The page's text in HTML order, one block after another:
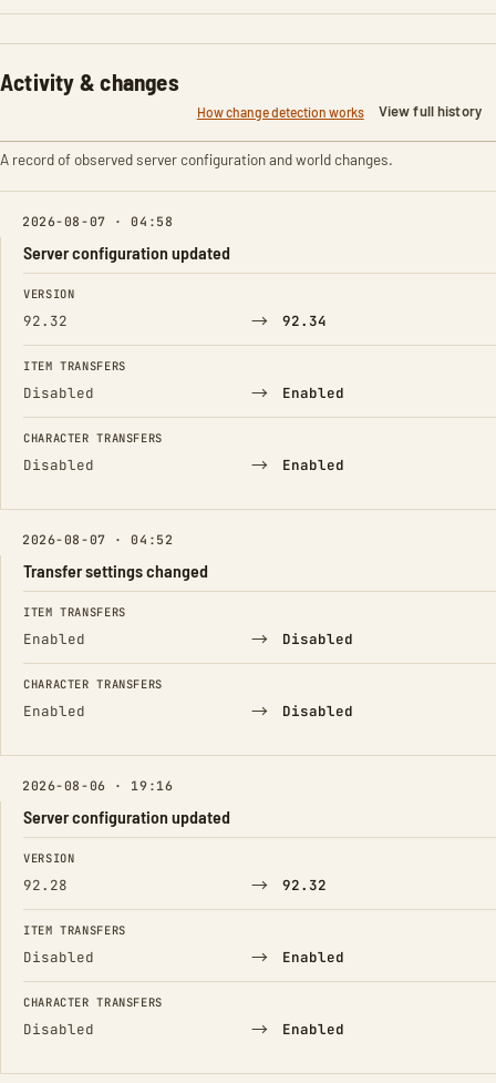
Activity & changes
How change detection works View full history
A record of observed server configuration and world changes.
2026-08-07 · 04:58
Server configuration updated
FIELD FROM TO
VERSION
92.32 → 92.34
ITEM TRANSFERS
Disabled → Enabled
CHARACTER TRANSFERS
Disabled → Enabled
2026-08-07 · 04:52
Transfer settings changed
FIELD FROM TO
ITEM TRANSFERS
Enabled → Disabled
CHARACTER TRANSFERS
Enabled → Disabled
2026-08-06 · 19:16
Server configuration updated
FIELD FROM TO
VERSION
92.28 → 92.32
ITEM TRANSFERS
Disabled → Enabled
CHARACTER TRANSFERS
Disabled → Enabled